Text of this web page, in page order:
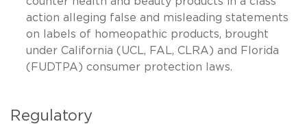
action alleging false and misleading statements
on labels of homeopathic products, brought
under California (UCL, FAL, CLRA) and Florida
(FUDTPA) consumer protection laws.
Regulatory